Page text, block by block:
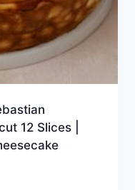
12 Slices |